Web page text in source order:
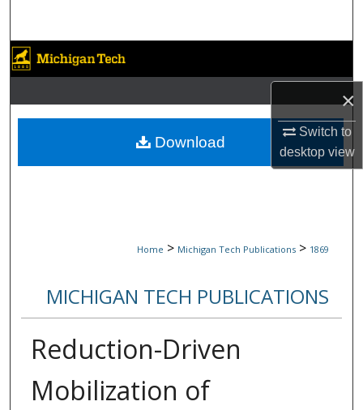
×
Switch to
desktopview
Browse Collections
My Account
About
Home > Michigan Tech Publications > 1869
MICHIGAN TECH PUBLICATIONS
Reduction-Driven
Mobilization of
Download